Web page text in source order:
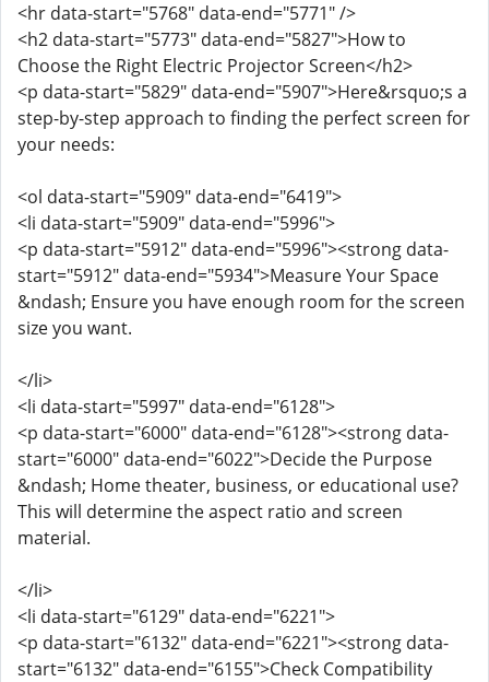
<hr data-start="5768" data-end="5771" />
<h2 data-start="5773" data-end="5827">How to
Choose the Right Electric Projector Screen</h2>
<p data-start="5829" data-end="5907">Here&rsquo;s a
step-by-step approach to finding the perfect screen for
your needs:
<ol data-start="5909" data-end="6419">
<li data-start="5909" data-end="5996">
<p data-start="5912" data-end="5996"><strong data-
start="5912" data-end="5934">Measure Your Space
&ndash; Ensure you have enough room for the screen
size you want.
</li>
<li data-start="5997" data-end="6128">
<p data-start="6000" data-end="6128"><strong data-
start="6000" data-end="6022">Decide the Purpose
&ndash; Home theater, business, or educational use?
This will determine the aspect ratio and screen
material.
</li>
<li data-start="6129" data-end="6221">
<p data-start="6132" data-end="6221"><strong data-
start="6132" data-end="6155">Check Compatibility